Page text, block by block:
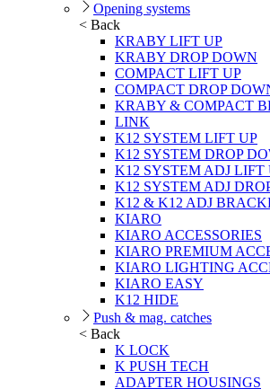
Opening systems
< Back
KRABY LIFT UP
KRABY DROP DOWN
COMPACT LIFT UP
COMPACT DROP
KRABY & COMPACT
LINK
K12 SYSTEM LIFT UP
K12 SYSTEM DROP
K12 SYSTEM ADJ LIFT
K12 SYSTEM ADJ
K12 & K12 ADJ
KIARO
KIARO ACCESSORIES
KIARO PREMIUM
KIARO LIGHTING
KIARO EASY
K12 HIDE
Push & mag. catches
< Back
K LOCK
K PUSH TECH
ADAPTER HOUSINGS